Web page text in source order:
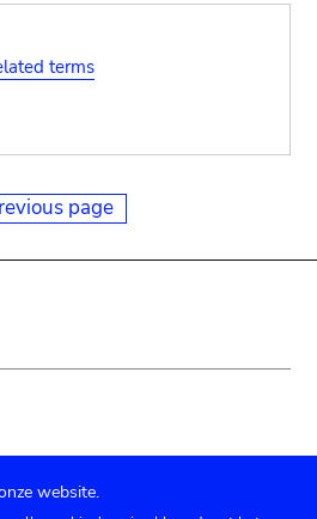
terms
page
website.